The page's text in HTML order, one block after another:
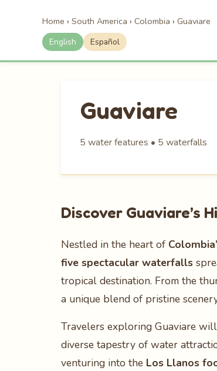
Home › South America › Colombia › Guaviare
English Español
Guaviare
5 water features • 5 waterfalls
Discover Guaviare’s
Nestled in the heart of
five spectacular waterfalls
tropical destination. From the
a unique blend of pristine
Travelers exploring Guaviare
diverse tapestry of water
venturing into the Los Llanos